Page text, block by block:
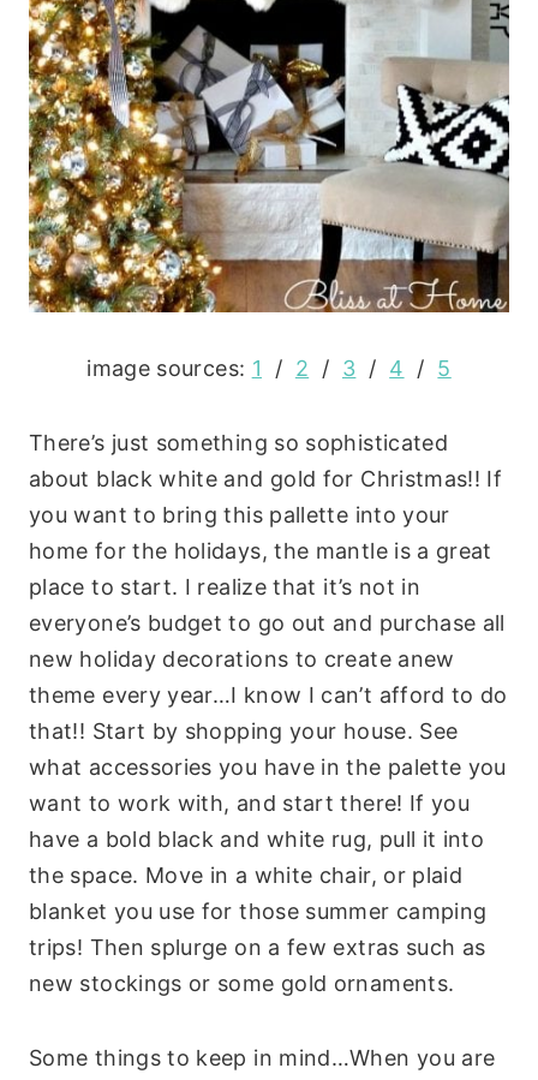
image sources: 1 / 2 / 3 / 4 / 5
There’s just something so sophisticated
about black white and gold for Christmas!! If
you want to bring this pallette into your
home for the holidays, the mantle is a great
place to start. I realize that it’s not in
everyone’s budget to go out and purchase all
new holiday decorations to create anew
theme every year…I know I can’t afford to do
that!! Start by shopping your house. See
what accessories you have in the palette you
want to work with, and start there! If you
have a bold black and white rug, pull it into
the space. Move in a white chair, or plaid
blanket you use for those summer camping
trips! Then splurge on a few extras such as
new stockings or some gold ornaments.
Some things to keep in mind…When you are